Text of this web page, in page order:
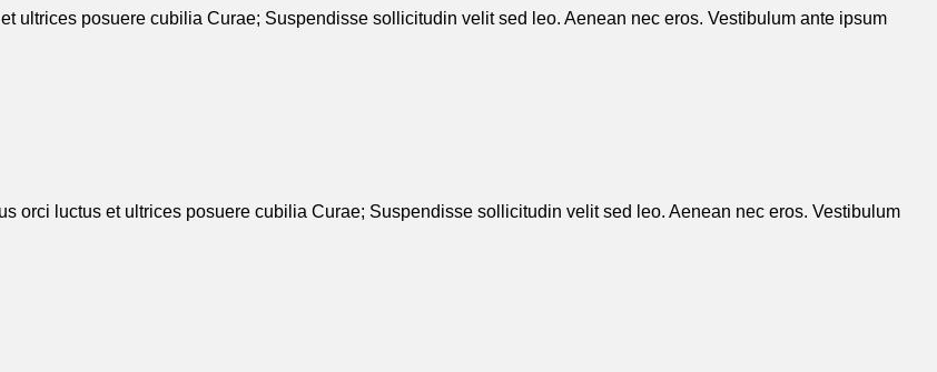
ultrices posuere cubilia Curae; Suspendisse sollicitudin velit sed leo. Aenean nec eros. Vestibulum ante ipsum
orci luctus et ultrices posuere cubilia Curae; Suspendisse sollicitudin velit sed leo. Aenean nec eros. Vestibulum